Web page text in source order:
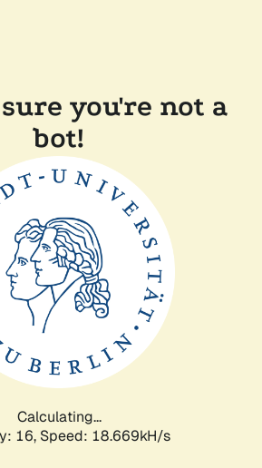
you're not a
bot!
Calculating...
16, Speed: 18.669kH/s